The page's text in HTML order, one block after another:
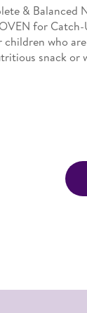
& Balanced
for
children who
snack or